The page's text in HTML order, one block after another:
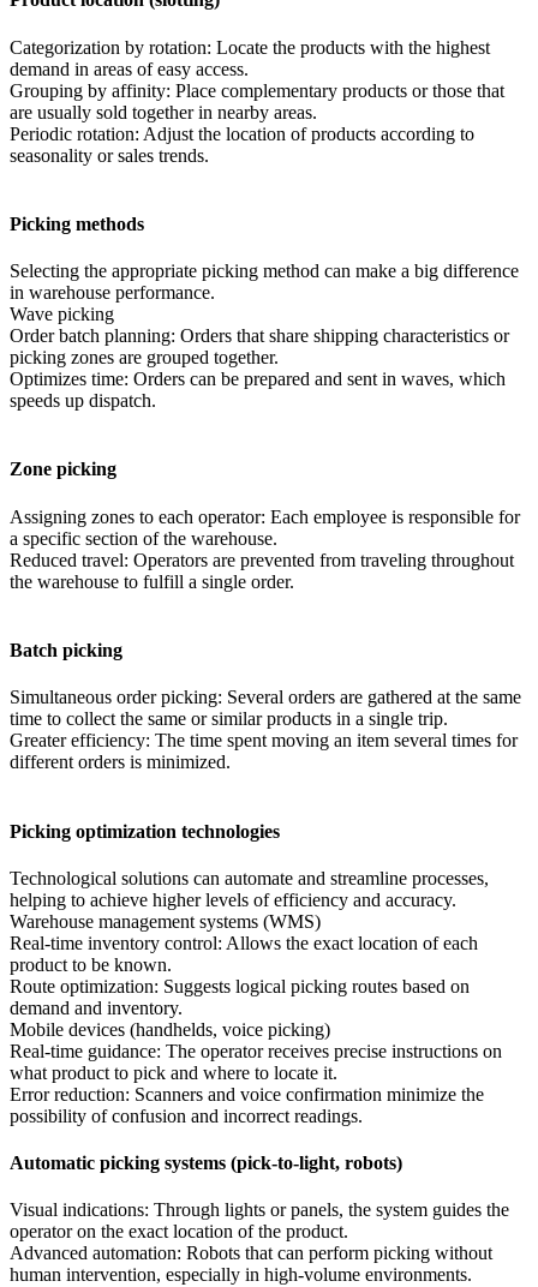
Categorization by rotation: Locate the products with the highest
demand in areas of easy access.
Grouping by affinity: Place complementary products or those that
are usually sold together in nearby areas.
Periodic rotation: Adjust the location of products according to
seasonality or sales trends.
Picking methods
Selecting the appropriate picking method can make a big difference
in warehouse performance.
Wave picking
Order batch planning: Orders that share shipping characteristics or
picking zones are grouped together.
Optimizes time: Orders can be prepared and sent in waves, which
speeds up dispatch.
Zone picking
Assigning zones to each operator: Each employee is responsible for
a specific section of the warehouse.
Reduced travel: Operators are prevented from traveling throughout
the warehouse to fulfill a single order.
Batch picking
Simultaneous order picking: Several orders are gathered at the same
time to collect the same or similar products in a single trip.
Greater efficiency: The time spent moving an item several times for
different orders is minimized.
Picking optimization technologies
Technological solutions can automate and streamline processes,
helping to achieve higher levels of efficiency and accuracy.
Warehouse management systems (WMS)
Real-time inventory control: Allows the exact location of each
product to be known.
Route optimization: Suggests logical picking routes based on
demand and inventory.
Mobile devices (handhelds, voice picking)
Real-time guidance: The operator receives precise instructions on
what product to pick and where to locate it.
Error reduction: Scanners and voice confirmation minimize the
possibility of confusion and incorrect readings.
Automatic picking systems (pick-to-light, robots)
Visual indications: Through lights or panels, the system guides the
operator on the exact location of the product.
Advanced automation: Robots that can perform picking without
human intervention, especially in high-volume environments.